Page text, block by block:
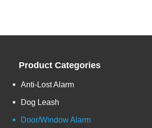
Product Categories
Anti-Lost Alarm
Dog Leash
Door/Window Alarm